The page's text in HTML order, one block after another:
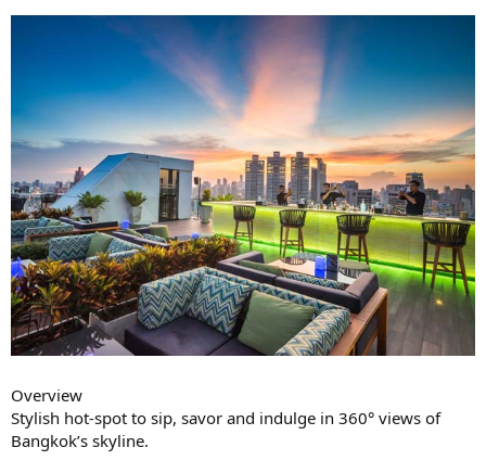
Overview
Stylish hot-spot to sip, savor and indulge in 360° views of
Bangkok’s skyline.